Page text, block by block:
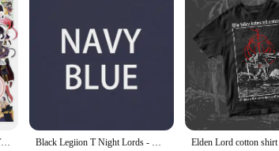
50Pcs Japan Anime HOW NOT TO SUMMON A DEMON LORD Stickers for Laptop Waterproof Black Legiion T Night Lords - Death Is Nothing T-Shirt Elden Lord cotton shirt